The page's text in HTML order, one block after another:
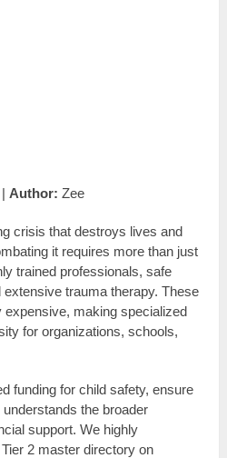
Author: Zee
crisis that destroys lives and
it requires more than just
trained professionals, safe
trauma therapy. These
expensive, making specialized
for organizations, schools,
funding for child safety, ensure
the broader
support. We highly
2 master directory on